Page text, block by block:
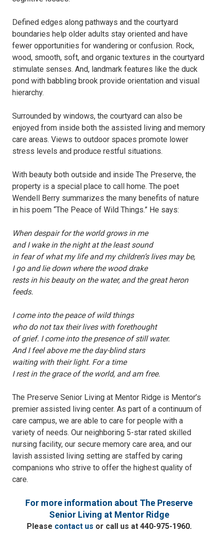
Defined edges along pathways and the courtyard
boundaries help older adults stay oriented and have
fewer opportunities for wandering or confusion. Rock,
wood, smooth, soft, and organic textures in the courtyard
stimulate senses. And, landmark features like the duck
pond with babbling brook provide orientation and visual
hierarchy.
Surrounded by windows, the courtyard can also be
enjoyed from inside both the assisted living and memory
care areas. Views to outdoor spaces promote lower
stress levels and produce restful situations.
With beauty both outside and inside The Preserve, the
property is a special place to call home. The poet
Wendell Berry summarizes the many benefits of nature
in his poem “The Peace of Wild Things.” He says:
When despair for the world grows in me
and I wake in the night at the least sound
in fear of what my life and my children’s lives may be,
I go and lie down where the wood drake
rests in his beauty on the water, and the great heron
feeds.
I come into the peace of wild things
who do not tax their lives with forethought
of grief. I come into the presence of still water.
And I feel above me the day-blind stars
waiting with their light. For a time
I rest in the grace of the world, and am free.
The Preserve Senior Living at Mentor Ridge is Mentor’s
premier assisted living center. As part of a continuum of
care campus, we are able to care for people with a
variety of needs. Our neighboring 5-star rated skilled
nursing facility, our secure memory care area, and our
lavish assisted living setting are staffed by caring
companions who strive to offer the highest quality of
care.
For more information about The Preserve
Senior Living at Mentor Ridge
Please contact us or call us at 440-975-1960.